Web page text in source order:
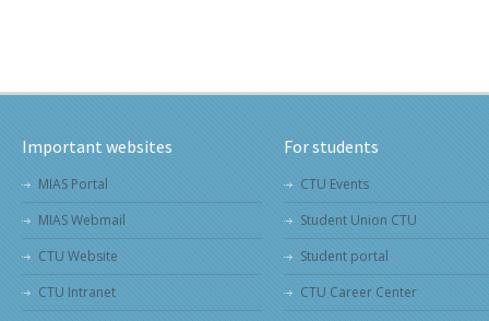
Important websites
MIAS Portal
MIAS Webmail
CTU Website
CTU Intranet
For students
CTU Events
Student Union CTU
Student portal
CTU Career Center